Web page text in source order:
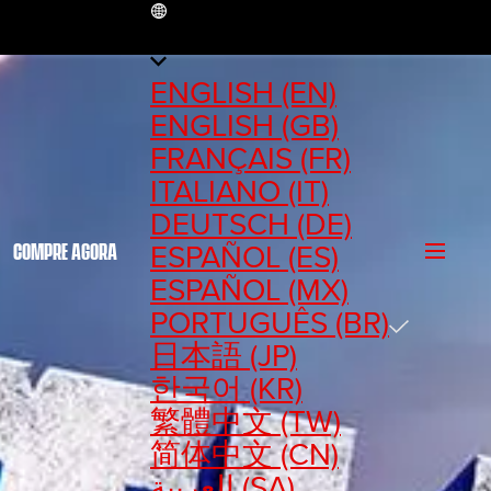
COMPRE AGORA
ENGLISH (EN)
ENGLISH (GB)
FRANÇAIS (FR)
ITALIANO (IT)
DEUTSCH (DE)
ESPAÑOL (ES)
ESPAÑOL (MX)
PORTUGUÊS (BR)
日本語 (JP)
한국어 (KR)
繁體中文 (TW)
简体中文 (CN)